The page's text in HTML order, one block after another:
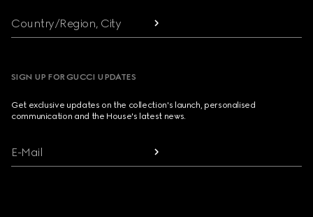
Country/Region, City
SIGN UP FOR GUCCI UPDATES
Get exclusive updates on the collection's launch, personalised
communication and the House's latest news.
E-Mail